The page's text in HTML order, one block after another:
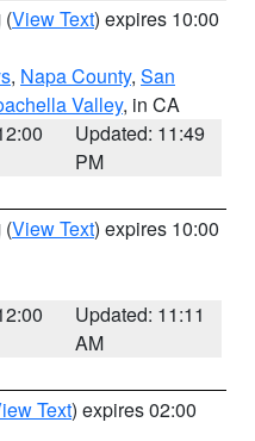
(View Text) expires 10:00
, Napa County, San
Valley, in CA
Updated: 11:49
PM
(View Text) expires 10:00
Updated: 11:11
AM
Text) expires 02:00